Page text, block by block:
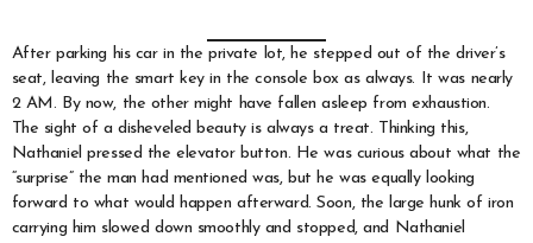
After parking his car in the private lot, he stepped out of the driver’s
seat, leaving the smart key in the console box as always. It was nearly
2 AM. By now, the other might have fallen asleep from exhaustion.
The sight of a disheveled beauty is always a treat. Thinking this,
Nathaniel pressed the elevator button. He was curious about what the
“surprise” the man had mentioned was, but he was equally looking
forward to what would happen afterward. Soon, the large hunk of iron
carrying him slowed down smoothly and stopped, and Nathaniel